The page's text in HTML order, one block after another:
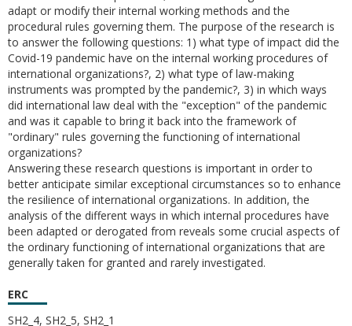
adapt or modify their internal working methods and the
procedural rules governing them. The purpose of the research is
to answer the following questions: 1) what type of impact did the
Covid-19 pandemic have on the internal working procedures of
international organizations?, 2) what type of law-making
instruments was prompted by the pandemic?, 3) in which ways
did international law deal with the "exception" of the pandemic
and was it capable to bring it back into the framework of
"ordinary" rules governing the functioning of international
organizations?
Answering these research questions is important in order to
better anticipate similar exceptional circumstances so to enhance
the resilience of international organizations. In addition, the
analysis of the different ways in which internal procedures have
been adapted or derogated from reveals some crucial aspects of
the ordinary functioning of international organizations that are
generally taken for granted and rarely investigated.
ERC
SH2_4, SH2_5, SH2_1